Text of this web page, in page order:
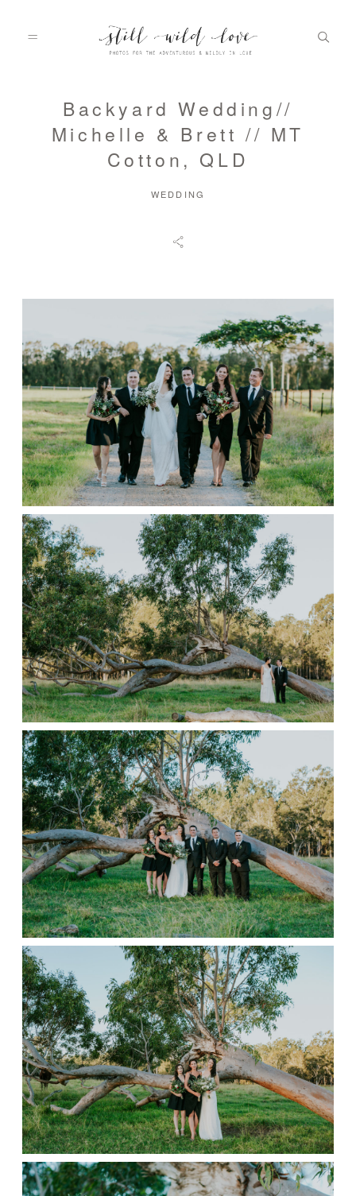
HOME
PORTFOLIO
INFO
CONTACT
STORE
Backyard Wedding//
Michelle & Brett // MT
Cotton, QLD
WEDDING